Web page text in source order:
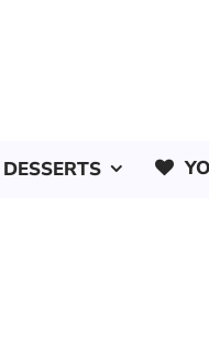
DESSERTS